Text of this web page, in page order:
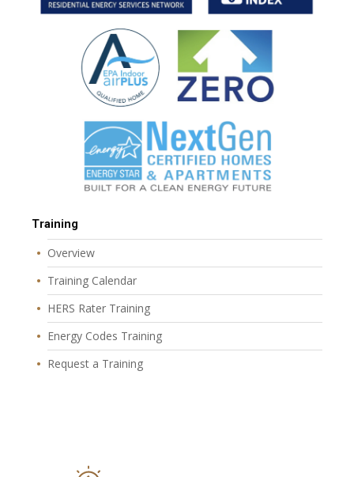
Training
Overview
Training Calendar
HERS Rater Training
Energy Codes Training
Request a Training